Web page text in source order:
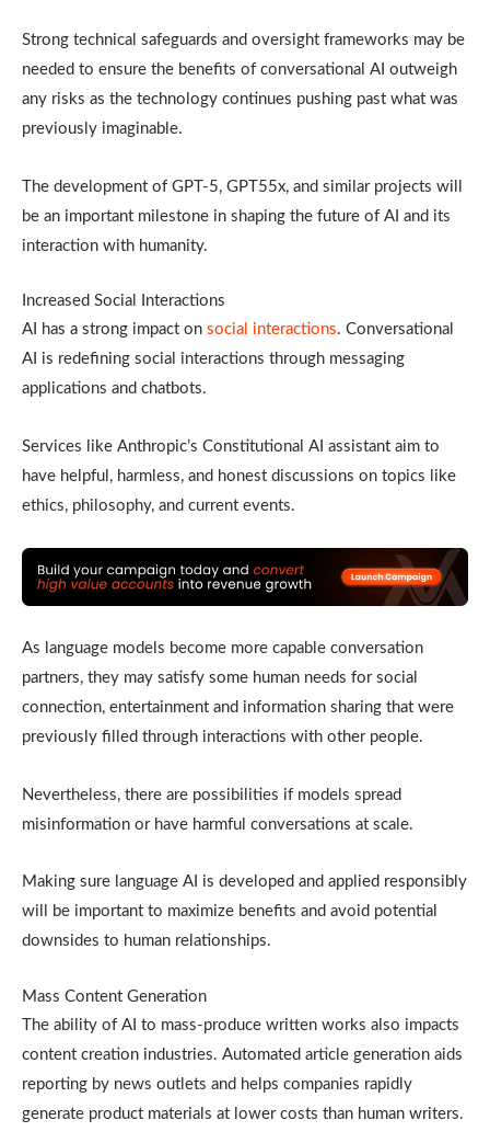
Strong technical safeguards and oversight frameworks may be
needed to ensure the benefits of conversational AI outweigh
any risks as the technology continues pushing past what was
previously imaginable.
The development of GPT-5, GPT55x, and similar projects will
be an important milestone in shaping the future of AI and its
interaction with humanity.
Increased Social Interactions
AI has a strong impact on social interactions. Conversational
AI is redefining social interactions through messaging
applications and chatbots.
Services like Anthropic’s Constitutional AI assistant aim to
have helpful, harmless, and honest discussions on topics like
ethics, philosophy, and current events.
As language models become more capable conversation
partners, they may satisfy some human needs for social
connection, entertainment and information sharing that were
previously filled through interactions with other people.
Nevertheless, there are possibilities if models spread
misinformation or have harmful conversations at scale.
Making sure language AI is developed and applied responsibly
will be important to maximize benefits and avoid potential
downsides to human relationships.
Mass Content Generation
The ability of AI to mass-produce written works also impacts
content creation industries. Automated article generation aids
reporting by news outlets and helps companies rapidly
generate product materials at lower costs than human writers.